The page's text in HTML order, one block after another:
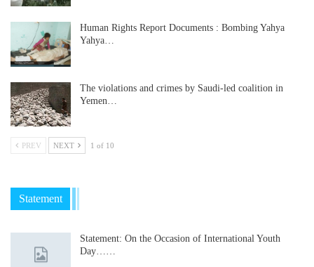
Human Rights Report Documents : Bombing Yahya
Yahya…
The violations and crimes by Saudi-led coalition in
Yemen…
PREV NEXT 1 of 10
Statement
Statement: On the Occasion of International Youth
Day……